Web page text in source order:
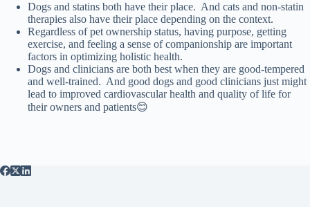
Dogs and statins both have their place. And cats and non-statin
therapies also have their place depending on the context.
Regardless of pet ownership status, having purpose, getting
exercise, and feeling a sense of companionship are important
factors in optimizing holistic health.
Dogs and clinicians are both best when they are good-tempered
and well-trained. And good dogs and good clinicians just might
lead to improved cardiovascular health and quality of life for
their owners and patients😊